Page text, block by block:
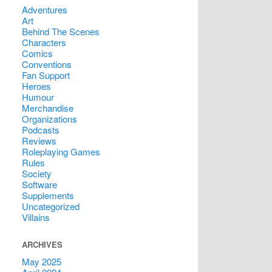
Adventures
Art
Behind The Scenes
Characters
Comics
Conventions
Fan Support
Heroes
Humour
Merchandise
Organizations
Podcasts
Reviews
Roleplaying Games
Rules
Society
Software
Supplements
Uncategorized
Villains
ARCHIVES
May 2025